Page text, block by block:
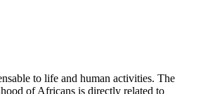
to life and human activities. The
of Africans is directly related to